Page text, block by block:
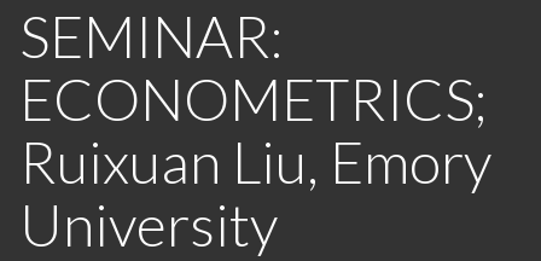
terms
to
SEMINAR:
ECONOMETRICS;
Ruixuan Liu, Emory
University